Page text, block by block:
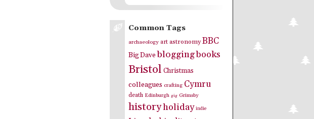
Common Tags
archaeology art astronomy BBC
Big Davebloggingbooks
Bristol Christmas
colleagues crafting Cymru
death Edinburgh gig Grimsby
historyholiday indie